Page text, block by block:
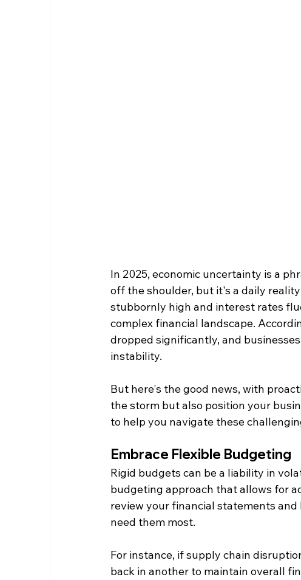
In 2025, economic uncertainty is a
off the shoulder, but it's a daily
stubbornly high and interest rates
complex financial landscape.
dropped significantly, and
instability.
But here's the good news, with
the storm but also position your
to help you navigate these
Embrace Flexible Budgeting
Rigid budgets can be a liability in
budgeting approach that allows for
review your financial statements
need them most.​
For instance, if supply chain
back in another to maintain overall